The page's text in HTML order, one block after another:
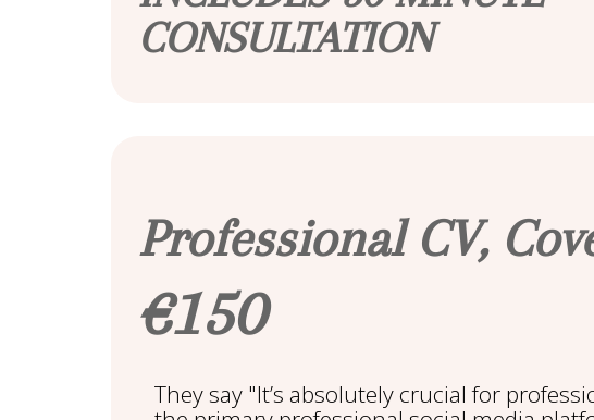
CONSULTATION
Professional CV,
€150
They say "It’s absolutely crucial for